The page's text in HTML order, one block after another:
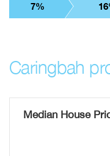
7%
Caringbah
Median House